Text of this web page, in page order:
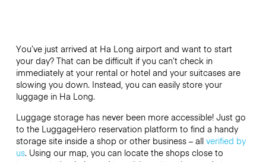
You’ve just arrived at Ha Long airport and want to start
your day? That can be difficult if you can’t check in
immediately at your rental or hotel and your suitcases are
slowing you down. Instead, you can easily store your
luggage in Ha Long.
Luggage storage has never been more accessible! Just go
to the LuggageHero reservation platform to find a handy
storage site inside a shop or other business – all verified by
us. Using our map, you can locate the shops close to